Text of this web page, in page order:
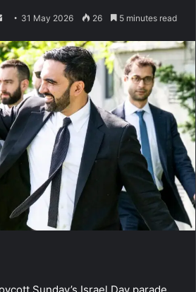
Send
email
31 May 2026 26 5 minutes read